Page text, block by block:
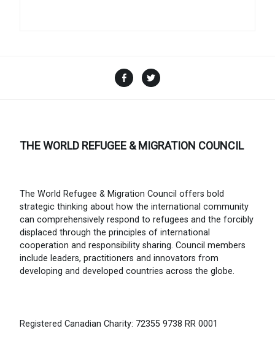
Facebook
THE WORLD REFUGEE & MIGRATION COUNCIL
The World Refugee & Migration Council offers bold
strategic thinking about how the international community
can comprehensively respond to refugees and the forcibly
displaced through the principles of international
cooperation and responsibility sharing. Council members
include leaders, practitioners and innovators from
developing and developed countries across the globe.
Registered Canadian Charity: 72355 9738 RR 0001